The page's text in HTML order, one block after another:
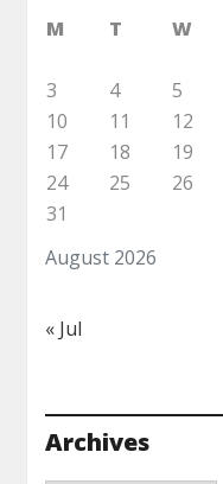
August 2026
M T W
3
4 5
10
11 12
17
18 19
24
25 26
31
« Jul
Archives